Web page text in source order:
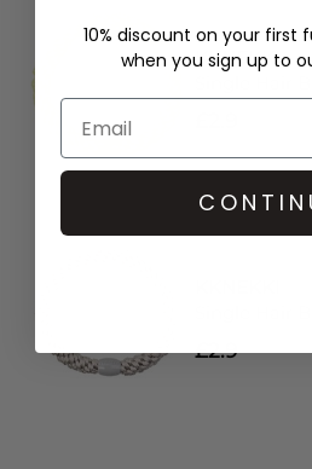
KKNEKKI
£2.9
10% discount on your first
when you sign up to